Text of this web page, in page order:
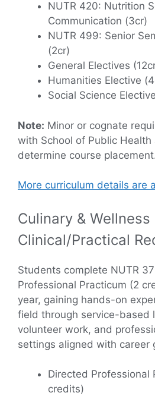
NUTR 420: Nutrition
Communication (3cr)
NUTR 499: Senior
(2cr)
General Electives
Humanities Elective
Social Science
Note: Minor or cognate
with School of Public Health
determine course
More curriculum details are
Culinary & Wellness
Clinical/Practical
Students complete NUTR
Professional Practicum (2
year, gaining hands-on
field through service-based
volunteer work, and
settings aligned with career
Directed Professional
credits)